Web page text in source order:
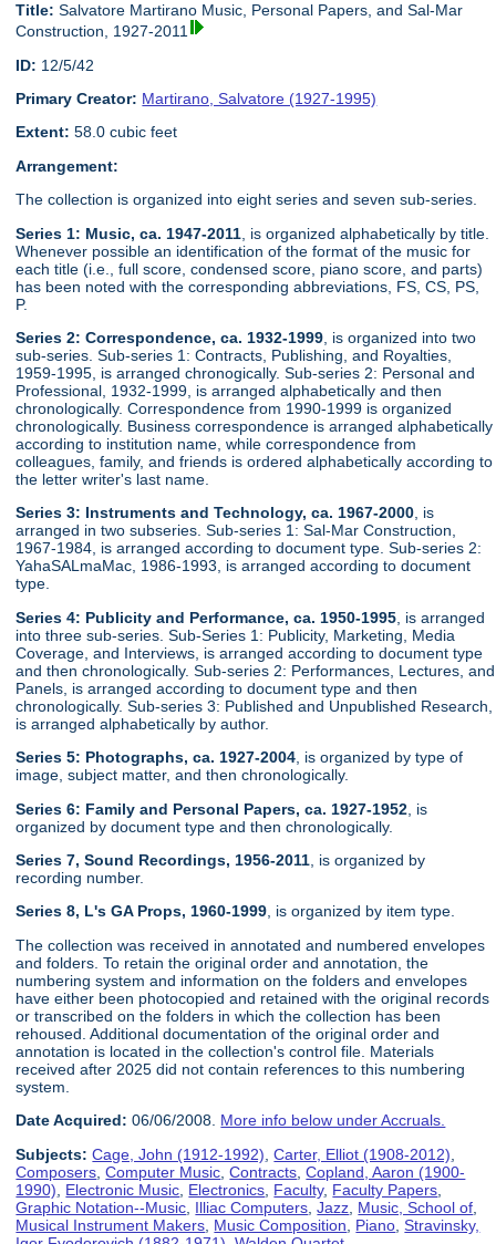
Title: Salvatore Martirano Music, Personal Papers, and Sal-Mar
Construction, 1927-2011
ID: 12/5/42
Primary Creator: Martirano, Salvatore (1927-1995)
Extent: 58.0 cubic feet
Arrangement:
The collection is organized into eight series and seven sub-series.
Series 1: Music, ca. 1947-2011 , is organized alphabetically by title.
Whenever possible an identification of the format of the music for
each title (i.e., full score, condensed score, piano score, and parts)
has been noted with the corresponding abbreviations, FS, CS, PS,
P.
Series 2: Correspondence, ca. 1932-1999 , is organized into two
sub-series. Sub-series 1: Contracts, Publishing, and Royalties,
1959-1995, is arranged chronogically. Sub-series 2: Personal and
Professional, 1932-1999, is arranged alphabetically and then
chronologically. Correspondence from 1990-1999 is organized
chronologically. Business correspondence is arranged alphabetically
according to institution name, while correspondence from
colleagues, family, and friends is ordered alphabetically according to
the letter writer's last name.
Series 3: Instruments and Technology, ca. 1967-2000, is
arranged in two subseries. Sub-series 1: Sal-Mar Construction,
1967-1984, is arranged according to document type. Sub-series 2:
YahaSALmaMac, 1986-1993, is arranged according to document
type.
Series 4: Publicity and Performance, ca. 1950-1995 , is arranged
into three sub-series. Sub-Series 1: Publicity, Marketing, Media
Coverage, and Interviews, is arranged according to document type
and then chronologically. Sub-series 2: Performances, Lectures, and
Panels, is arranged according to document type and then
chronologically. Sub-series 3: Published and Unpublished Research,
is arranged alphabetically by author.
Series 5: Photographs, ca. 1927-2004 , is organized by type of
image, subject matter, and then chronologically.
Series 6: Family and Personal Papers, ca. 1927-1952 , is
organized by document type and then chronologically.
Series 7, Sound Recordings, 1956-2011 , is organized by
recording number.
Series 8, L's GA Props, 1960-1999, is organized by item type.
The collection was received in annotated and numbered envelopes
and folders. To retain the original order and annotation, the
numbering system and information on the folders and envelopes
have either been photocopied and retained with the original records
or transcribed on the folders in which the collection has been
rehoused. Additional documentation of the original order and
annotation is located in the collection's control file. Materials
received after 2025 did not contain references to this numbering
system.
Date Acquired: 06/06/2008. More info below under Accruals.
Subjects: Cage, John (1912-1992) ,Carter, Elliot (1908-2012)
Composers ,Computer Music ,Contracts ,Copland, Aaron (1900-
1990)
Electronic Music Electronics Faculty, Faculty Papers
Graphic Notation--Music Illiac Computers ,Jazz Music, School of
Musical Instrument Makers Music Composition Piano ,Stravinsky,